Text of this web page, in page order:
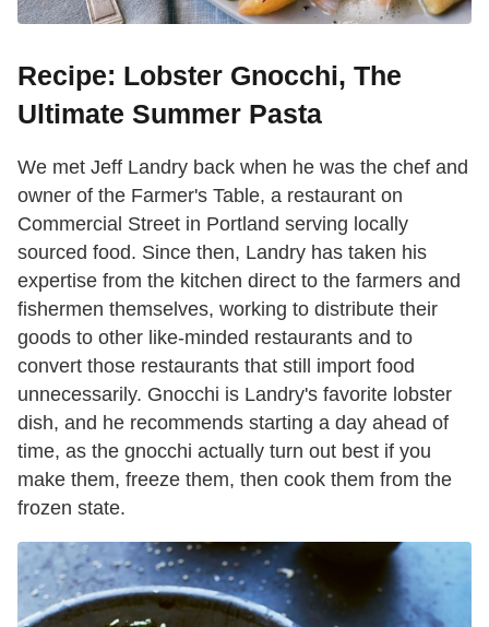
Recipe: Lobster Gnocchi, The
Ultimate Summer Pasta
We met Jeff Landry back when he was the chef and
owner of the Farmer's Table, a restaurant on
Commercial Street in Portland serving locally
sourced food. Since then, Landry has taken his
expertise from the kitchen direct to the farmers and
fishermen themselves, working to distribute their
goods to other like-minded restaurants and to
convert those restaurants that still import food
unnecessarily. Gnocchi is Landry's favorite lobster
dish, and he recommends starting a day ahead of
time, as the gnocchi actually turn out best if you
make them, freeze them, then cook them from the
frozen state.